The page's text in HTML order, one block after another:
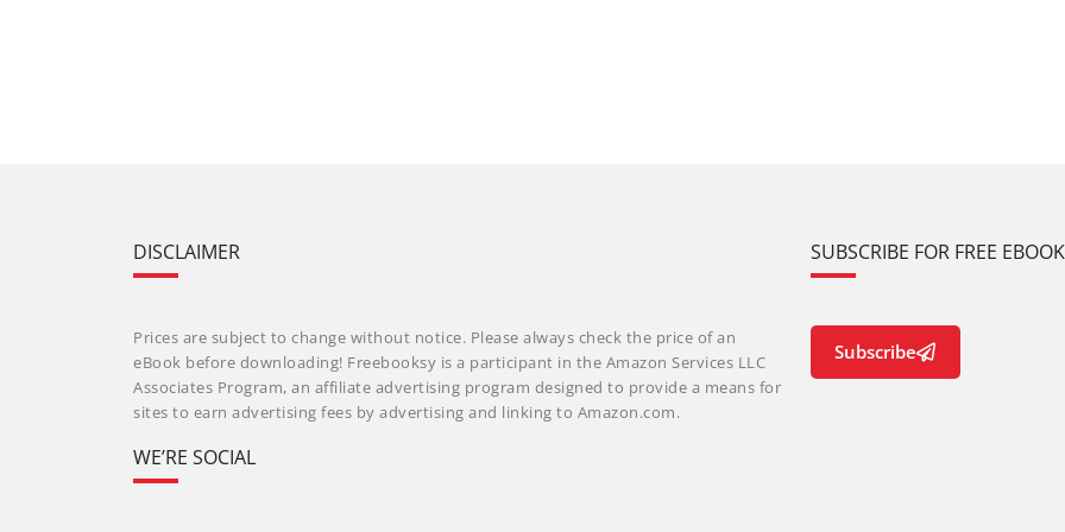
DISCLAIMER
Prices are subject to change without notice. Please always check the price of an
eBook before downloading! Freebooksy is a participant in the Amazon Services LLC
Associates Program, an affiliate advertising program designed to provide a means for
sites to earn advertising fees by advertising and linking to Amazon.com.
WE’RE SOCIAL
SUBSCRIBE FOR FREE
Subscribe